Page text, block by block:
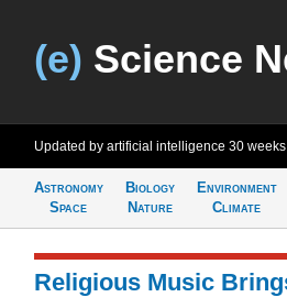
(e) Science
Updated by artificial intelligence 30
Astronomy
Space
Biology
Nature
Environment
Climate
Religious Music